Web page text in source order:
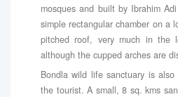
mosques and built by Ibrahim
simple rectangular chamber on a
pitched roof, very much in the
although the cupped arches are
Bondla wild life sanctuary is also
the tourist. A small, 8 sq. kms